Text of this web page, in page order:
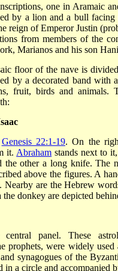
one in Aramaic
by a lion and a bull facing
reign of Emperor Justin
from members of the
Marianos and his son
floor of the nave is
by a decorated band with
fruit, birds and animals.
Genesis 22:1-19. On the
it. Abraham stands next to
the other a long knife. The
above the figures. A
Nearby are the Hebrew
donkey are depicted
panel. These
prophets, were widely used
synagogues of the
in a circle and accompanied